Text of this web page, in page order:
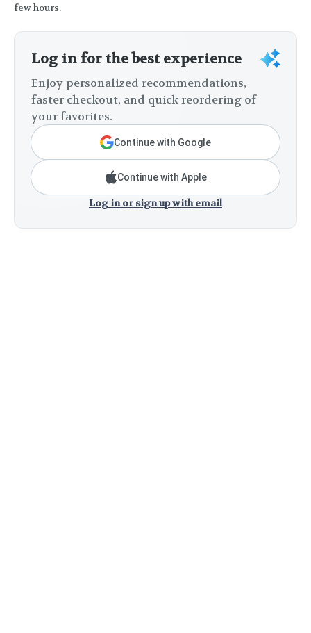
few hours.
Log in for the best experience
Enjoy personalized recommendations,
faster checkout, and quick reordering of
your favorites.
Continue with Google
Continue with Apple
Log in or sign up with email